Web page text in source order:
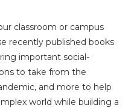
classroom or campus
recently published books
important social-
to take from the
and more to help
world while building a